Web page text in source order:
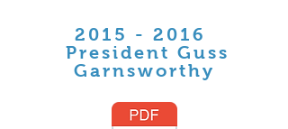
2015 - 2016
President Guss
Garnsworthy